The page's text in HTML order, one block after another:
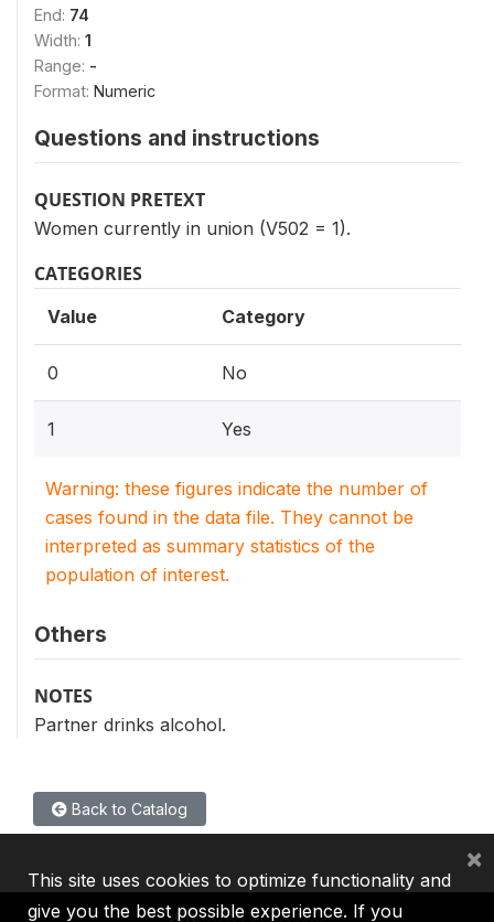
End: 74
Width: 1
Range: -
Format: Numeric
Questions and instructions
QUESTION PRETEXT
Women currently in union (V502 = 1).
CATEGORIES
Value Category
0 No
1 Yes
Warning: these figures indicate the number of
cases found in the data file. They cannot be
interpreted as summary statistics of the
population of interest.
Others
NOTES
Partner drinks alcohol.
Back to Catalog
This site uses cookies to optimize functionality and
give you the best possible experience. If you
×